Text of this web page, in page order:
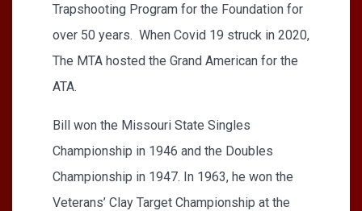
Trapshooting Program for the Foundation for
over 50 years. When Covid 19 struck in 2020,
The MTA hosted the Grand American for the
ATA.
Bill won the Missouri State Singles
Championship in 1946 and the Doubles
Championship in 1947. In 1963, he won the
Veterans’ Clay Target Championship at the